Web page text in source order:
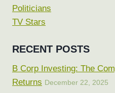
Politicians
TV Stars
RECENT POSTS
B Corp Investing: The
Returns December 22, 2025